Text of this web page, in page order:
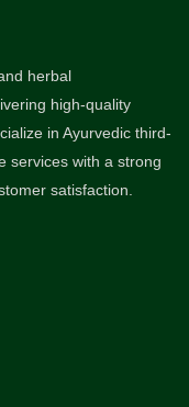
herbal
high-quality
in Ayurvedic third-
services with a strong
satisfaction.